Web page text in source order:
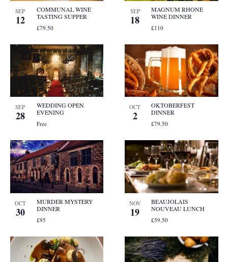
SEP
12
COMMUNAL WINE
TASTING SUPPER
£79.50
SEP
18
MAGNUM RHONE
WINE DINNER
£110
SEP
28
WEDDING OPEN
EVENING
Free
OCT
2
OKTOBERFEST
DINNER
£79.50
OCT
30
MURDER MYSTERY
DINNER
£95
NOV
19
BEAUJOLAIS
NOUVEAU LUNCH
£59.50